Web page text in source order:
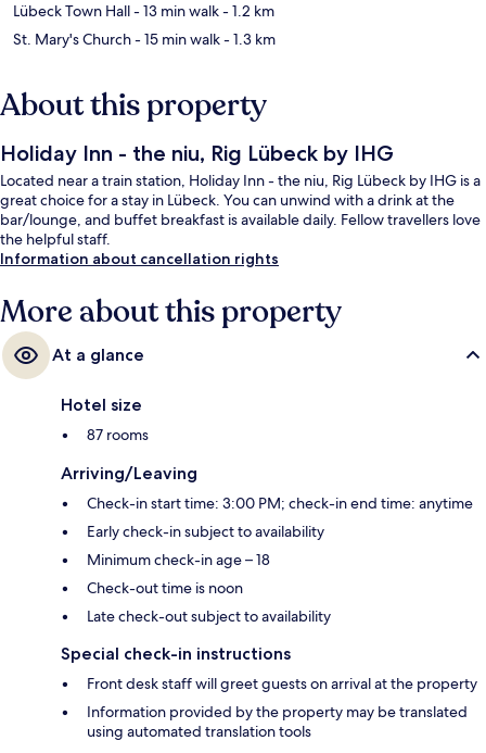
Lübeck Town Hall- 13 min walk- 1.2 km
St. Mary's Church- 15 min walk- 1.3 km
About this property
Holiday Inn - the niu, Rig Lübeck by IHG
Located near a train station, Holiday Inn - the niu, Rig Lübeck by IHG is a
great choice for a stay in Lübeck. You can unwind with a drink at the
bar/lounge, and buffet breakfast is available daily. Fellow travellers love
the helpful staff.
Information about cancellation rights
More about this property
At a glance
Hotel size
87 rooms
Arriving/Leaving
Check-in start time: 3:00 PM; check-in end time: anytime
Early check-in subject to availability
Minimum check-in age – 18
Check-out time is noon
Late check-out subject to availability
Special check-in instructions
Front desk staff will greet guests on arrival at the property
Information provided by the property may be translated
using automated translation tools